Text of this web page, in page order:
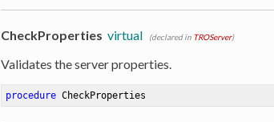
CheckProperties virtual (declared in TROServer)
Validates the server properties.
procedure CheckProperties